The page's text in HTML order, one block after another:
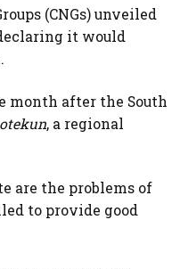
(CNGs) unveiled
it would
month after the South
, a regional
are the problems of
to provide good